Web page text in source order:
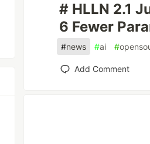
# HLLN 2.1
6 Fewer
#news #ai #
Add Comment